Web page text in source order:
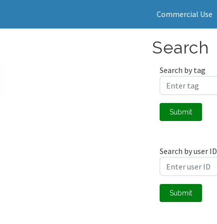
Commercial Use
Search
Search by tag
Submit
Search by user ID
Submit